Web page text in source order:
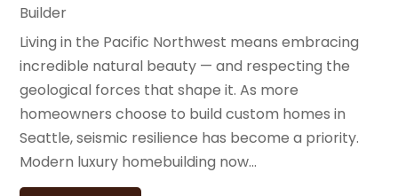
Builder
Living in the Pacific Northwest means embracing
incredible natural beauty — and respecting the
geological forces that shape it. As more
homeowners choose to build custom homes in
Seattle, seismic resilience has become a priority.
Modern luxury homebuilding now...